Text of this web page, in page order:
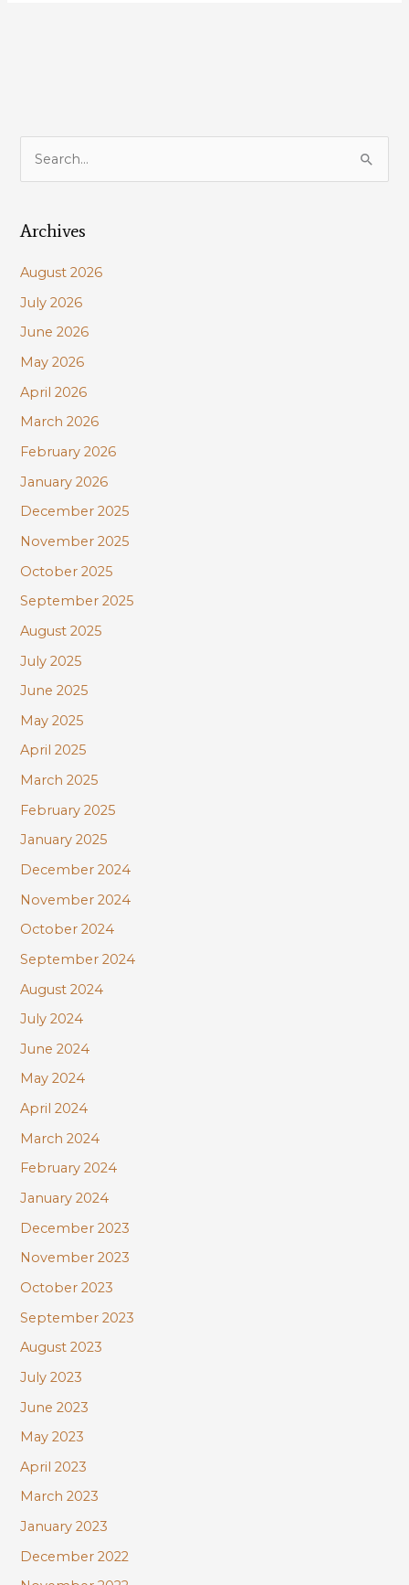
Contest
r
h
f
o
r
:
Archives
August 2026
July 2026
June 2026
May 2026
April 2026
March 2026
February 2026
January 2026
December 2025
November 2025
October 2025
September 2025
August 2025
July 2025
June 2025
May 2025
April 2025
March 2025
February 2025
January 2025
December 2024
November 2024
October 2024
September 2024
August 2024
July 2024
June 2024
May 2024
April 2024
March 2024
February 2024
January 2024
December 2023
November 2023
October 2023
September 2023
August 2023
July 2023
June 2023
May 2023
April 2023
March 2023
January 2023
December 2022